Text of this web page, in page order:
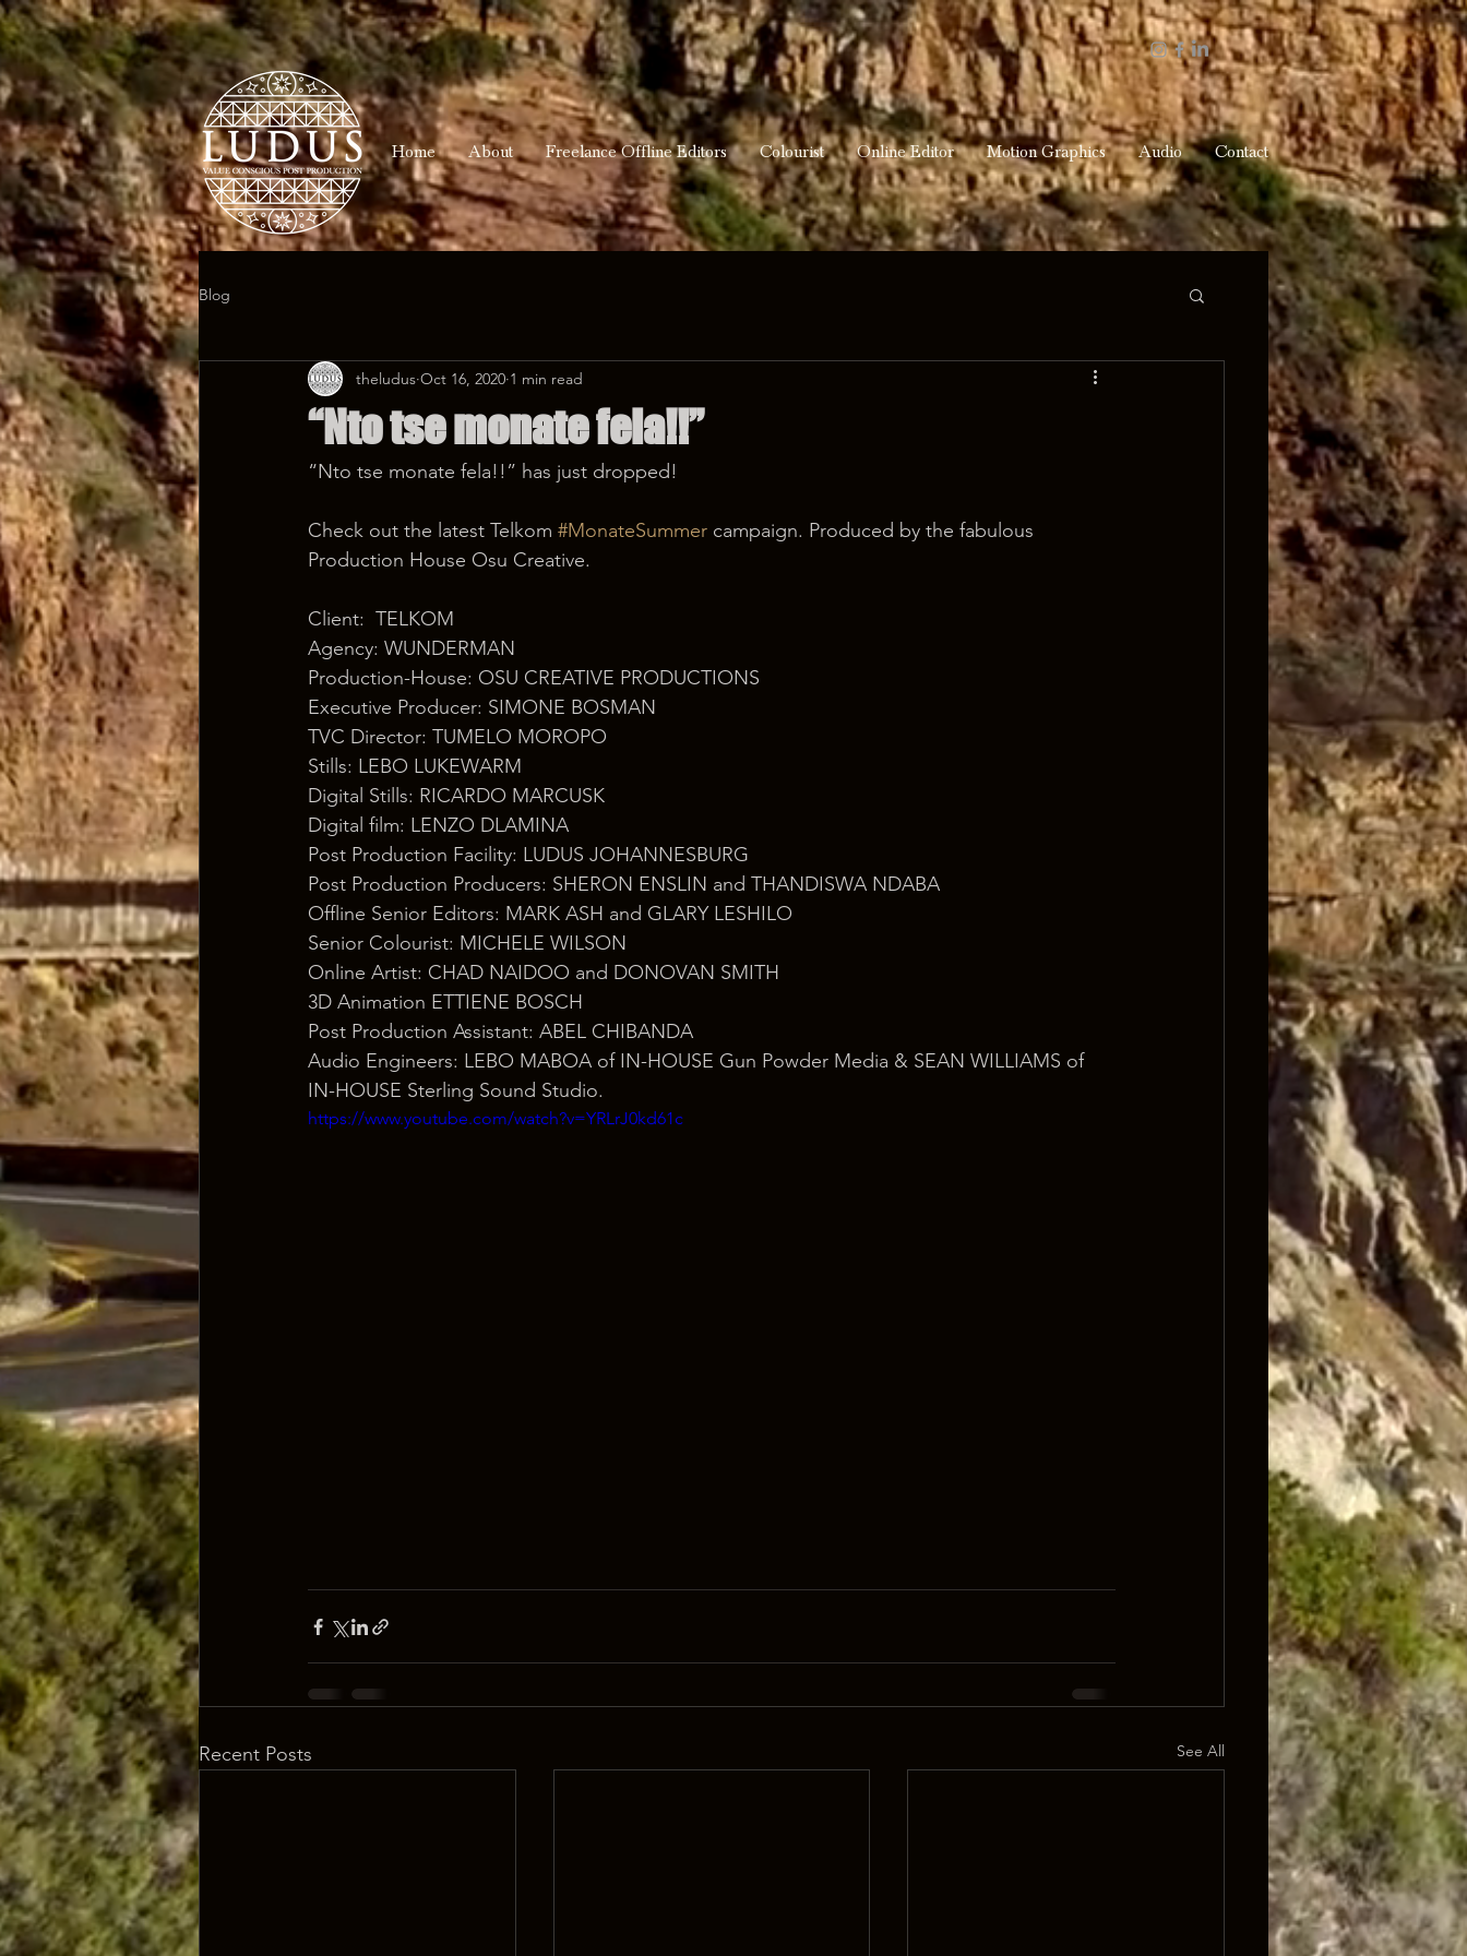
Home About Freelance Offline Editors Colourist Online Editor Motion Graphics Audio Contact
Blog
“Nto tse monate fela!!”
theludus Oct 16, 2020 1 min read
“Nto tse monate fela!!” has just dropped!
Check out the latest Telkom #MonateSummer campaign. Produced by the fabulous
Production House Osu Creative.
Client:  TELKOM
Agency: WUNDERMAN
Production-House: OSU CREATIVE PRODUCTIONS
Executive Producer: SIMONE BOSMAN
TVC Director: TUMELO MOROPO
Stills: LEBO LUKEWARM
Digital Stills: RICARDO MARCUSK
Digital film: LENZO DLAMINA
Post Production Facility: LUDUS JOHANNESBURG
Post Production Producers: SHERON ENSLIN and THANDISWA NDABA
Offline Senior Editors: MARK ASH and GLARY LESHILO
Senior Colourist: MICHELE WILSON
Online Artist: CHAD NAIDOO and DONOVAN SMITH
3D Animation ETTIENE BOSCH
Post Production Assistant: ABEL CHIBANDA
Audio Engineers: LEBO MABOA of IN-HOUSE Gun Powder Media & SEAN WILLIAMS of
IN-HOUSE Sterling Sound Studio.
https://www.youtube.com/watch?v=YRLrJ0kd61c
Recent Posts See All